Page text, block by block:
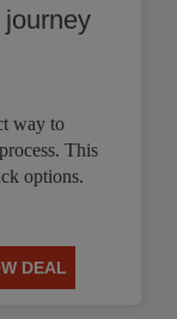
way to
This
options.
DEAL